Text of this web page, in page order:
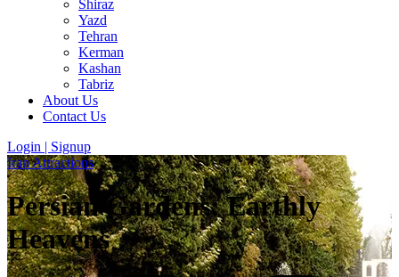
Shiraz
Yazd
Tehran
Kerman
Kashan
Tabriz
About Us
Contact Us
Login | Signup
Iran Attractions
Persian Gardens: Earthly
Heavens